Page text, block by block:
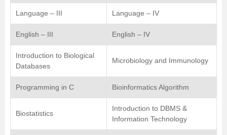
Language – III Language – IV
English – III English – IV
Introduction to Biological
Databases
Microbiology and Immunology
Programming in C Bioinformatics Algorithm
Biostatistics
Introduction to DBMS &
Information Technology